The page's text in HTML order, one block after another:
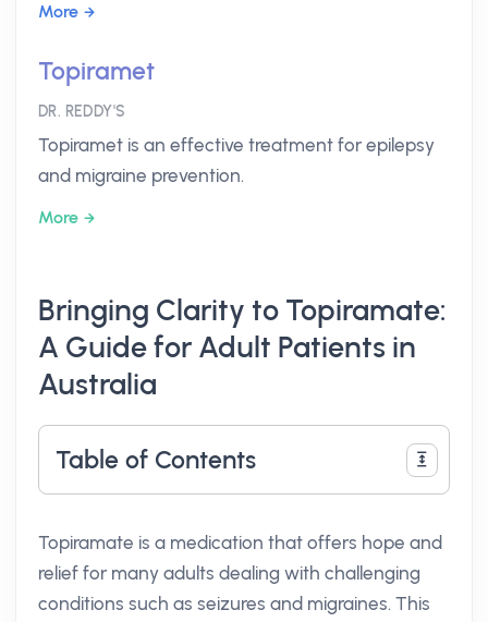
More
Topiramet
DR. REDDY'S
Topiramet is an effective treatment for epilepsy
and migraine prevention.
More
Bringing Clarity to Topiramate:
A Guide for Adult Patients in
Australia
Table of Contents
Topiramate is a medication that offers hope and
relief for many adults dealing with challenging
conditions such as seizures and migraines. This